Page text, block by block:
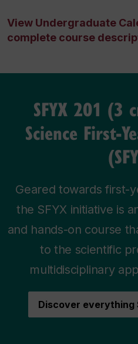
View Undergraduate
complete course
SFYX 201 (3
Science First-
Geared towards first-
the SFYX initiative is
and hands-on course
to the scientific
multidisciplinary
Discover everything